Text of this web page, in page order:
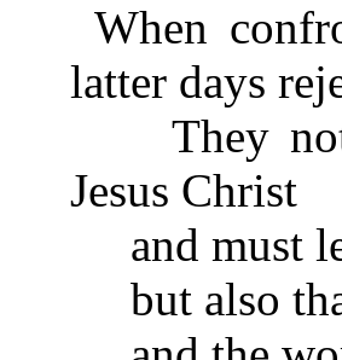
When
latter days
They not
Jesus Christ
and must
but also